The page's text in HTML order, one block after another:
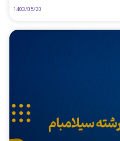
1403/05/20